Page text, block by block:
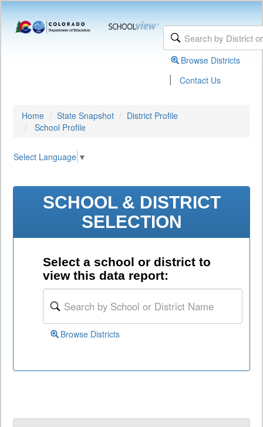
Browse Districts
| Contact Us
Home State Snapshot
District Profile
School Profile
Select Language ▼
SCHOOL & DISTRICT
SELECTION
Select a school or district to
view this data report:
Browse Districts